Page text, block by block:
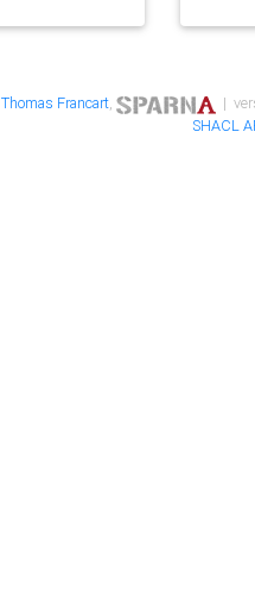
Thomas Francart,
|
SHACL